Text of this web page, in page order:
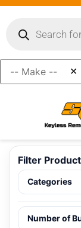
×
Filter
Categories
Number of